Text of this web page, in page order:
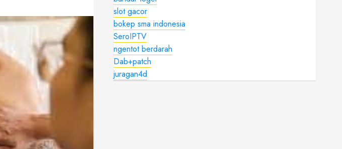
slot gacor
bokep sma indonesia
SeroIPTV
ngentot berdarah
Dab+patch
juragan4d